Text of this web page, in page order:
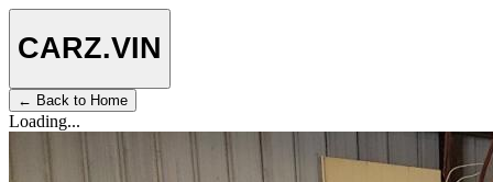
CARZ.VIN
← Back to Home
Loading...